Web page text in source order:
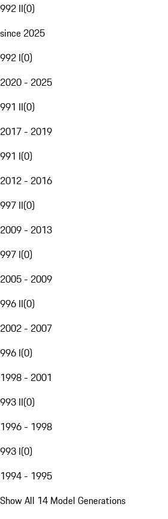
992 II(0)
since 2025
992 I(0)
2020 - 2025
991 II(0)
2017 - 2019
991 I(0)
2012 - 2016
997 II(0)
2009 - 2013
997 I(0)
2005 - 2009
996 II(0)
2002 - 2007
996 I(0)
1998 - 2001
993 II(0)
1996 - 1998
993 I(0)
1994 - 1995
Show All 14 Model Generations